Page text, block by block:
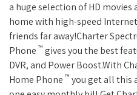
a huge selection of HD
home with high-speed
friends far away!Charter
Phone ™ gives you the best
DVR, and Power Boost.With
Home Phone ™ you get all this